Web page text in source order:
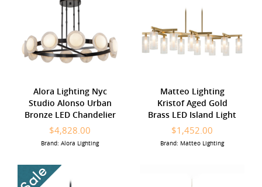
Alora Lighting Nyc
Studio Alonso Urban
Bronze LED Chandelier
$4,828.00
Brand: Alora Lighting
Matteo Lighting
Kristof Aged Gold
Brass LED Island Light
$1,452.00
Brand: Matteo Lighting